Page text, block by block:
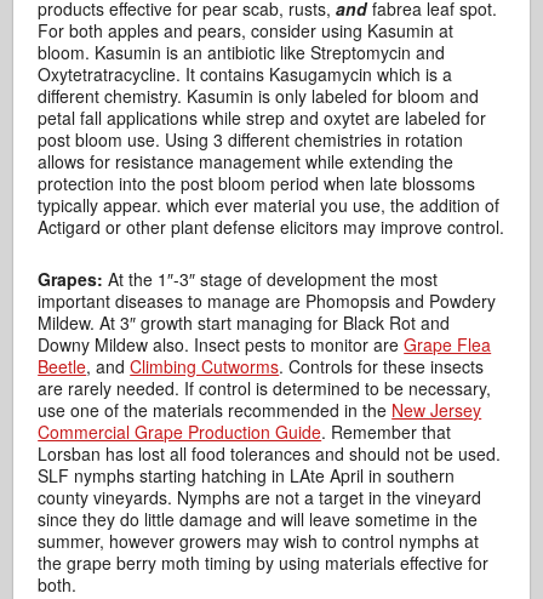
products effective for pear scab, rusts,andfabrea leaf spot.
For both apples and pears, consider using Kasumin at
bloom. Kasumin is an antibiotic like Streptomycin and
Oxytetratracycline. It contains Kasugamycin which is a
different chemistry. Kasumin is only labeled for bloom and
petal fall applications while strep and oxytet are labeled for
post bloom use. Using 3 different chemistries in rotation
allows for resistance management while extending the
protection into the post bloom period when late blossoms
typically appear. which ever material you use, the addition of
Actigard or other plant defense elicitors may improve control.
Grapes:At the 1″-3″ stage of development the most
important diseases to manage are Phomopsis and Powdery
Mildew. At 3″ growth start managing for Black Rot and
Downy Mildew also. Insect pests to monitor areGrape Flea
Beetle, andClimbing Cutworms. Controls for these insects
are rarely needed. If control is determined to be necessary,
use one of the materials recommended in the New Jersey
Commercial Grape Production Guide. Remember that
Lorsban has lost all food tolerances and should not be used.
SLF nymphs starting hatching in LAte April in southern
county vineyards. Nymphs are not a target in the vineyard
since they do little damage and will leave sometime in the
summer, however growers may wish to control nymphs at
the grape berry moth timing by using materials effective for
both.